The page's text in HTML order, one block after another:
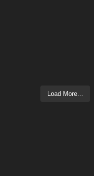
Load More...